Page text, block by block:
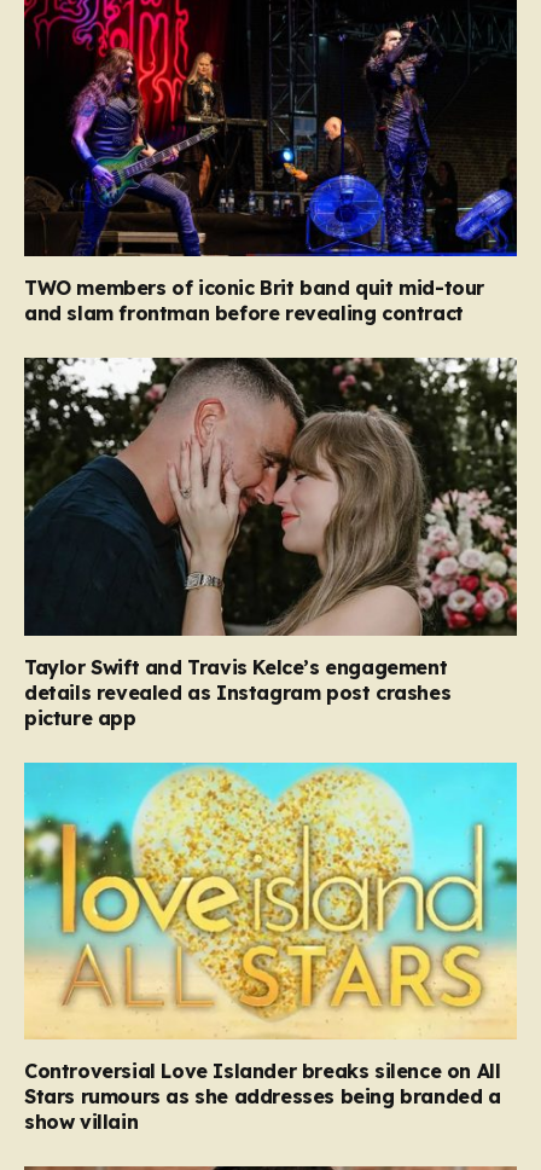
TWO members of iconic Brit band quit mid-tour
and slam frontman before revealing contract
Taylor Swift and Travis Kelce’s engagement
details revealed as Instagram post crashes
picture app
Controversial Love Islander breaks silence on All
Stars rumours as she addresses being branded a
show villain